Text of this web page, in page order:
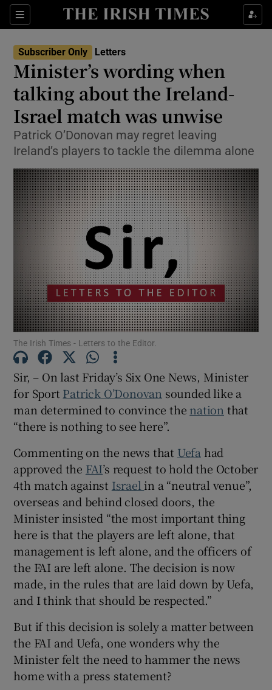
Sections
Show Life & Style sub sections
Show Environment sub sections
Show Technology sub sections
Show Science sub sections
Show Motors sub sections
Show History sub sections
Show Sponsored sub sections
Subscriber Only Letters
Minister’s wording when
talking about the Ireland-
Israel match was unwise
Patrick O’Donovan may regret leaving
Ireland’s players to tackle the dilemma alone
The Irish Times - Letters to the Editor.
Sir, – On last Friday’s Six One News, Minister
for Sport Patrick O’Donovan sounded like a
man determined to convince the nation that
“there is nothing to see here”.
Commenting on the news that Uefa had
approved the FAI’s request to hold the October
4th match against Israel in a “neutral venue”,
overseas and behind closed doors, the
Minister insisted “the most important thing
here is that the players are left alone, that
management is left alone, and the officers of
the FAI are left alone. The decision is now
made, in the rules that are laid down by Uefa,
and I think that should be respected.”
But if this decision is solely a matter between
the FAI and Uefa, one wonders why the
Minister felt the need to hammer the news
home with a press statement?